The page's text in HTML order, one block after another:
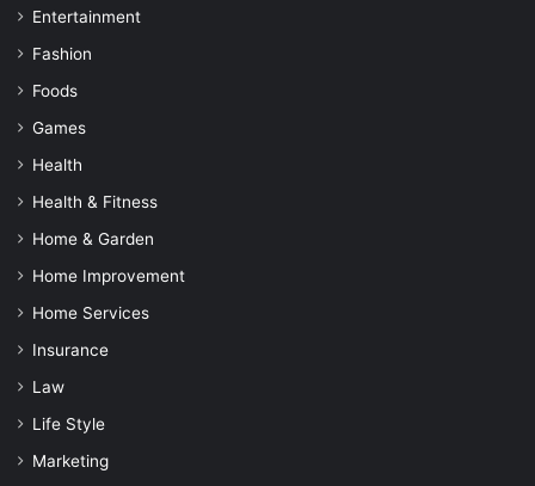
Entertainment
Fashion
Foods
Games
Health
Health & Fitness
Home & Garden
Home Improvement
Home Services
Insurance
Law
Life Style
Marketing